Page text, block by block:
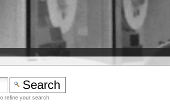
refine your search.